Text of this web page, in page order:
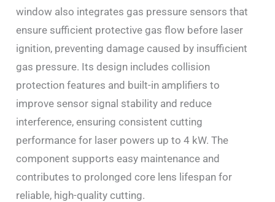
window also integrates gas pressure sensors that
ensure sufficient protective gas flow before laser
ignition, preventing damage caused by insufficient
gas pressure. Its design includes collision
protection features and built-in amplifiers to
improve sensor signal stability and reduce
interference, ensuring consistent cutting
performance for laser powers up to 4 kW. The
component supports easy maintenance and
contributes to prolonged core lens lifespan for
reliable, high-quality cutting.